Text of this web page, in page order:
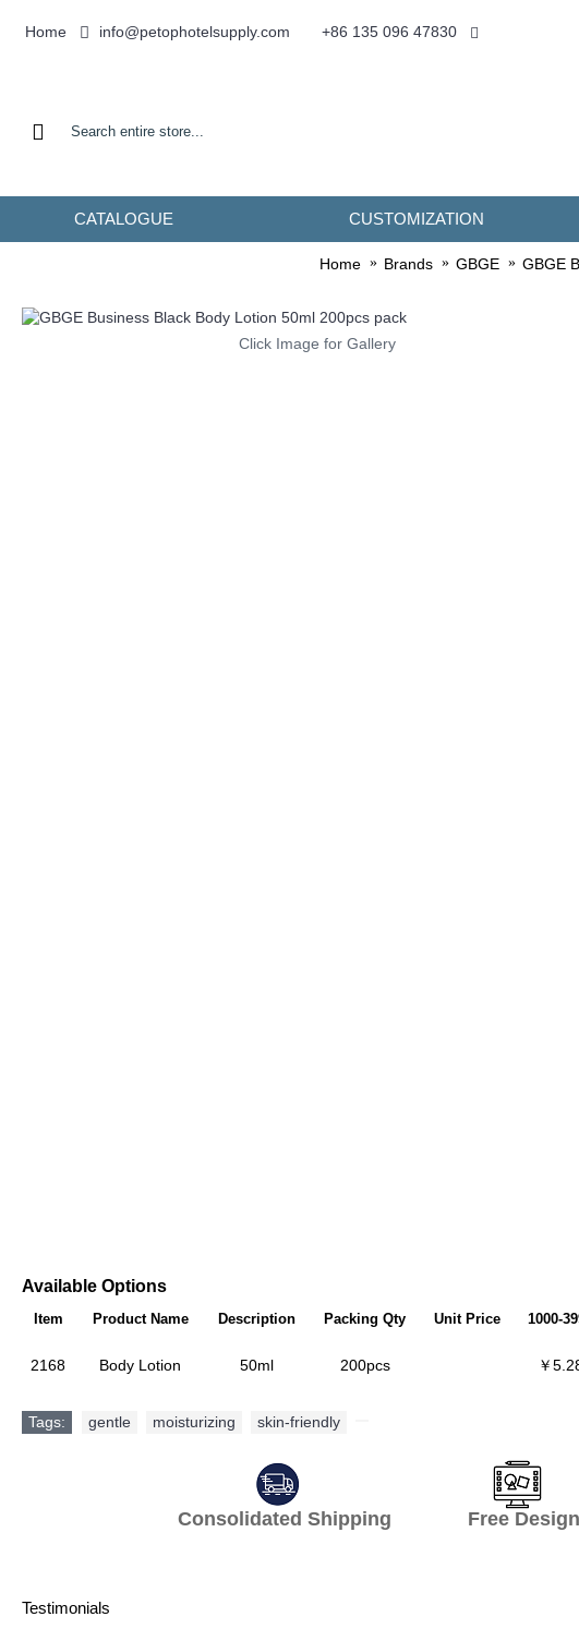
Home info@petophotelsupply.com +86 135 096 47830
CATALOGUE CUSTOMIZATION
Home Brands GBGE GBGE
Click Image for Gallery
Available Options
Item Product Name Description Packing Qty Unit Price 1000-
2168 Body Lotion 50ml 200pcs ￥
Tags: gentle moisturizing skin-friendly
Consolidated Shipping Free
Testimonials